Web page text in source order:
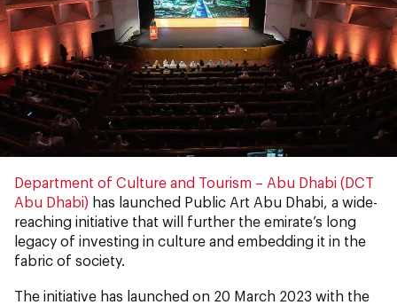
Department of Culture and Tourism – Abu Dhabi (DCT
Abu Dhabi) has launched Public Art Abu Dhabi, a wide-
reaching initiative that will further the emirate’s long
legacy of investing in culture and embedding it in the
fabric of society.
The initiative has launched on 20 March 2023 with the